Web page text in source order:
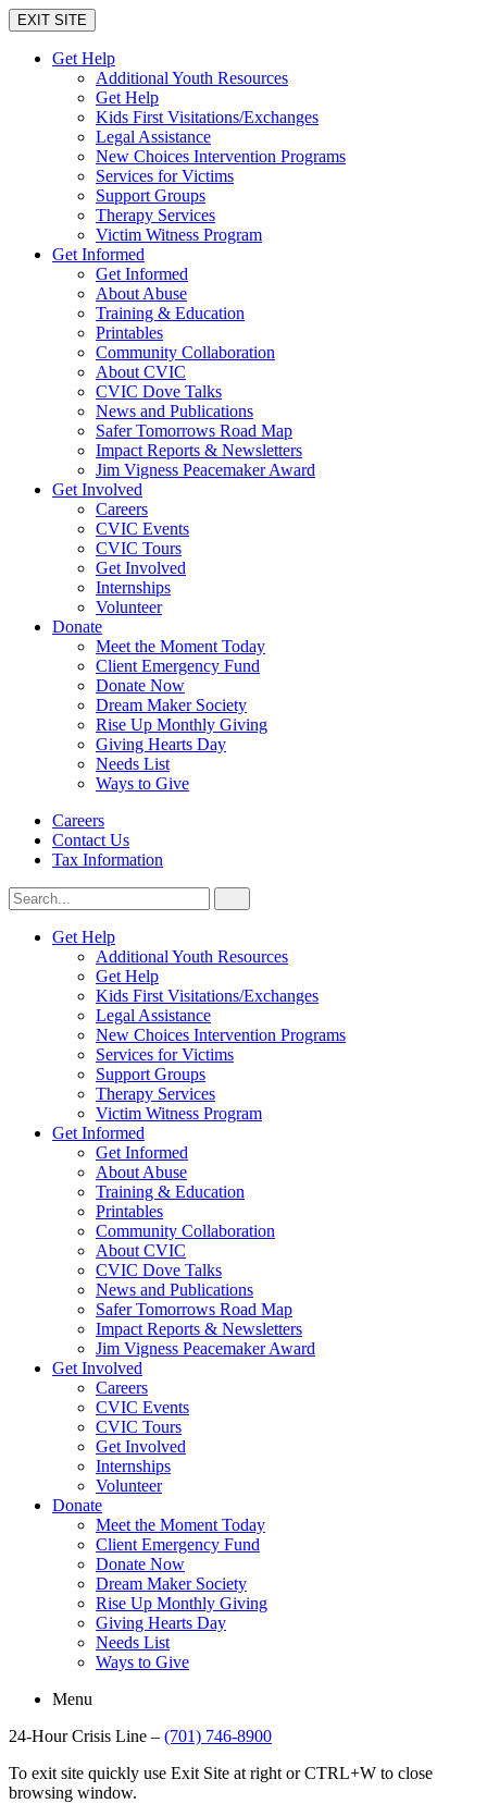
EXIT SITE
Get Help
Additional Youth Resources
Get Help
Kids First Visitations/Exchanges
Legal Assistance
New Choices Intervention Programs
Services for Victims
Support Groups
Therapy Services
Victim Witness Program
Get Informed
Get Informed
About Abuse
Training & Education
Printables
Community Collaboration
About CVIC
CVIC Dove Talks
News and Publications
Safer Tomorrows Road Map
Impact Reports & Newsletters
Jim Vigness Peacemaker Award
Get Involved
Careers
CVIC Events
CVIC Tours
Get Involved
Internships
Volunteer
Donate
Meet the Moment Today
Client Emergency Fund
Donate Now
Dream Maker Society
Rise Up Monthly Giving
Giving Hearts Day
Needs List
Ways to Give
Careers
Contact Us
Tax Information
Search
for:
CVIC
Get Help
Additional Youth Resources
Get Help
Kids First Visitations/Exchanges
Legal Assistance
New Choices Intervention Programs
Services for Victims
Support Groups
Therapy Services
Victim Witness Program
Get Informed
Get Informed
About Abuse
Training & Education
Printables
Community Collaboration
About CVIC
CVIC Dove Talks
News and Publications
Safer Tomorrows Road Map
Impact Reports & Newsletters
Jim Vigness Peacemaker Award
Get Involved
Careers
CVIC Events
CVIC Tours
Get Involved
Internships
Volunteer
Donate
Meet the Moment Today
Client Emergency Fund
Donate Now
Dream Maker Society
Rise Up Monthly Giving
Giving Hearts Day
Needs List
Ways to Give
Menu
24-Hour Crisis Line – (701) 746-8900
To exit site quickly use Exit Site at right or CTRL+W to close
browsing window.